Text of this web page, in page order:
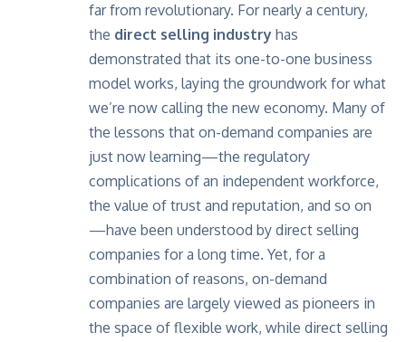
far from revolutionary. For nearly a century,
the direct selling industry has
demonstrated that its one-to-one business
model works, laying the groundwork for what
we’re now calling the new economy. Many of
the lessons that on-demand companies are
just now learning—the regulatory
complications of an independent workforce,
the value of trust and reputation, and so on
—have been understood by direct selling
companies for a long time. Yet, for a
combination of reasons, on-demand
companies are largely viewed as pioneers in
the space of flexible work, while direct selling